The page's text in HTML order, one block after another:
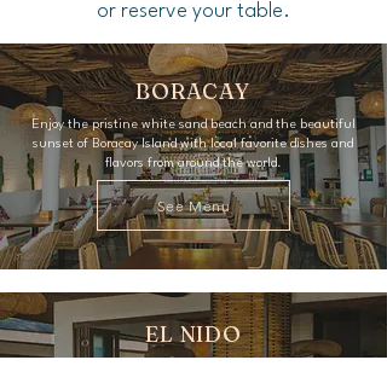
or reserve your table.
BORACAY
Enjoy the pristine white sand beach and the beautiful
sunset of Boracay Island with local favorite dishes and
flavors from around the world.
See Menu
EL NIDO